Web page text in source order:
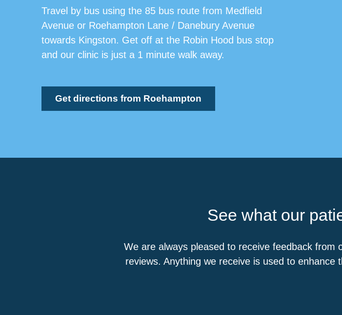
Travel by bus using the 85 bus route from Medfield
Avenue or Roehampton Lane / Danebury Avenue
towards Kingston. Get off at the Robin Hood bus stop
and our clinic is just a 1 minute walk away.
Get directions from Roehampton
See what our
We are always pleased to receive feedback from
reviews. Anything we receive is used to enhance